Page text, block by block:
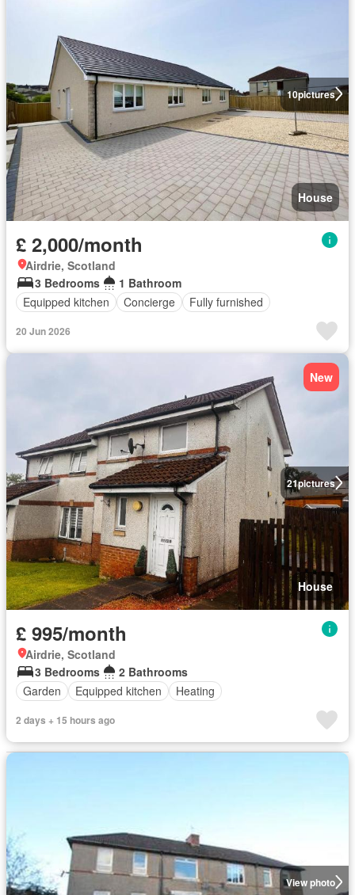
10pictures
House
£ 2,000/month
Airdrie, Scotland
3 Bedrooms
1 Bathroom
Equipped kitchen
Concierge Fully furnished
20 Jun 2026
21pictures
New
House
£ 995/month
Airdrie, Scotland
3 Bedrooms
2 Bathrooms
Garden
Equipped kitchen Heating
2 days + 15 hours ago
View photo